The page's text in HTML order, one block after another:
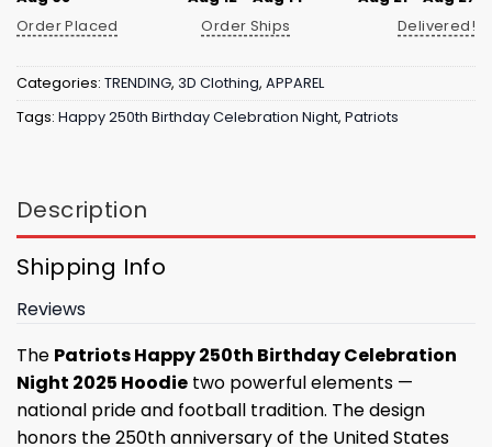
Order Placed
Order Ships
Delivered!
Categories: TRENDING, 3D Clothing, APPAREL
Tags: Happy 250th Birthday Celebration Night, Patriots
Description
Shipping Info
Reviews
The Patriots Happy 250th Birthday Celebration
Night 2025 Hoodie two powerful elements —
national pride and football tradition. The design
honors the 250th anniversary of the United States